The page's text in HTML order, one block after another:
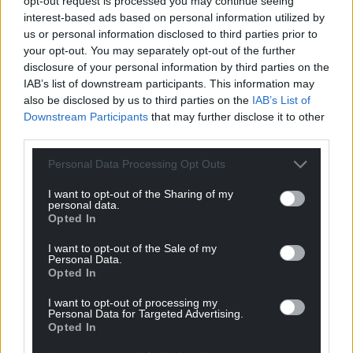
interest-based ads based on personal information utilized by
us or personal information disclosed to third parties prior to
your opt-out. You may separately opt-out of the further
disclosure of your personal information by third parties on the
IAB’s list of downstream participants. This information may
also be disclosed by us to third parties on the IAB’s List of
Downstream Participants that may further disclose it to other
Personal Data Processing Opt Outs
I want to opt-out of the Sharing of my
personal data.
Opted In
I want to opt-out of the Sale of my
Personal Data.
Opted In
I want to opt-out of processing my
Personal Data for Targeted Advertising.
Opted In
Epiphany
Together with the author they have produced a
lovely object as well as a bright biography of an
artist who had a great deal of faith in her abilities
and gifts.
Yet as Moore puts it, ‘Despite great self-confidence
her profound Christian faith ensured that, in her
God’s creation. ‘
That said, she did capture many wonders, her art
often bordering on epiphany, as she painted
incoming tides, storm-washed shores, steel works
Forever working, working, working, she drew
puffins’ bills and Basque fishing boats, of flickering